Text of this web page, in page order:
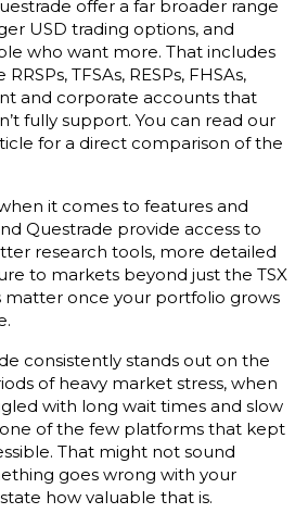
offer a far broader range
USD trading options, and
who want more. That includes
TFSAs, RESPs, FHSAs,
and corporate accounts that
fully support. You can read our
for a direct comparison of the
it comes to features and
Questrade provide access to
research tools, more detailed
to markets beyond just the TSX
matter once your portfolio grows
consistently stands out on the
of heavy market stress, when
with long wait times and slow
one of the few platforms that kept
That might not sound
goes wrong with your
how valuable that is.